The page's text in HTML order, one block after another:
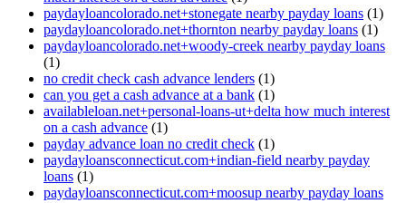
paydayloancolorado.net+stonegate nearby payday loans (1)
paydayloancolorado.net+thornton nearby payday loans (1)
paydayloancolorado.net+woody-creek nearby payday loans
(1)
no credit check cash advance lenders (1)
can you get a cash advance at a bank (1)
availableloan.net+personal-loans-ut+delta how much interest
on a cash advance (1)
payday advance loan no credit check (1)
paydayloansconnecticut.com+indian-field nearby payday
loans (1)
paydayloansconnecticut.com+moosup nearby payday loans